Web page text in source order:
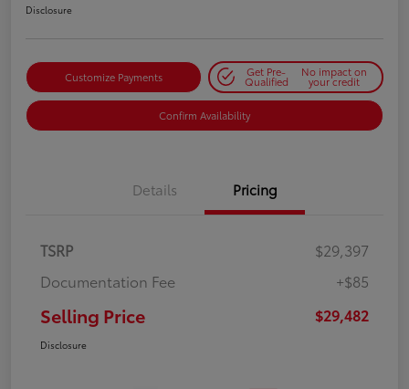
Disclosure
Customize Payments Get Pre-
Qualified
No impact on
your credit
Confirm Availability
Details Pricing
TSRP
$29,397
Documentation Fee
+$85
Selling Price $29,482
Disclosure